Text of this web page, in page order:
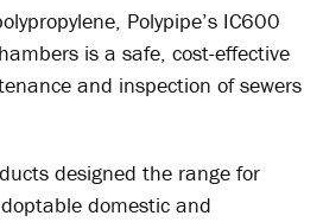
Polypipe’s IC600
is a safe, cost-effective
and inspection of sewers
designed the range for
domestic and